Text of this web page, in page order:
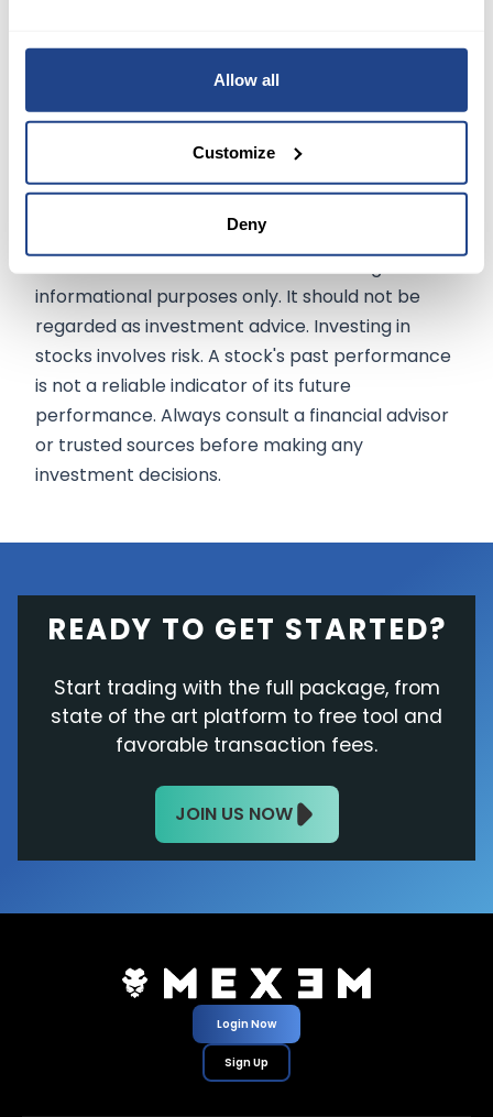
Allow all
Customize
Deny
initiatives, presents a compelling narrative of
resilience and potential. As Sony continues to
innovate and adapt, its stock remains attractive
for those looking to invest in a dynamic,
informational purposes only. It should not be
regarded as investment advice. Investing in
stocks involves risk. A stock's past performance
is not a reliable indicator of its future
performance. Always consult a financial advisor
or trusted sources before making any
investment decisions.
READY TO GET STARTED?
Start trading with the full package, from
state of the art platform to free tool and
favorable transaction fees.
JOIN US NOW
Login Now
Sign Up